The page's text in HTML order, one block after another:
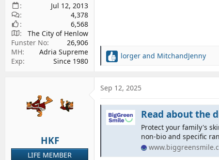
Jul 12, 2013
4,378
6,568
The City of Henlow
Funster No
26,906
MH
Adria Supreme
Exp
Since 1980
R
c
i
o
n
lorger and MitchandJenny
HKF
LIFE MEMBER
Sep 12, 2025
Read about the difference
Protect your family's
non-bio and specific